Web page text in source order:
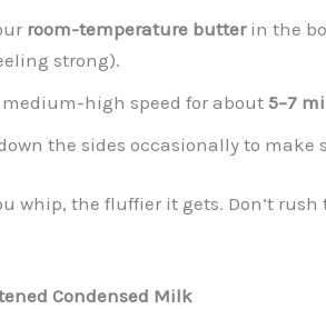
room-temperature butterin the
strong).
medium-high speed for about 5–7
the sides occasionally to
whip, the fluffier it gets. Don’t
Condensed Milk